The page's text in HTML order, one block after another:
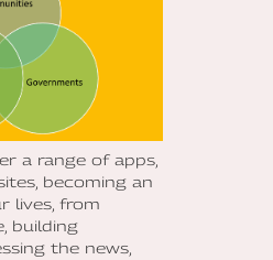
a range of apps,
becoming an
lives, from
building
the news,